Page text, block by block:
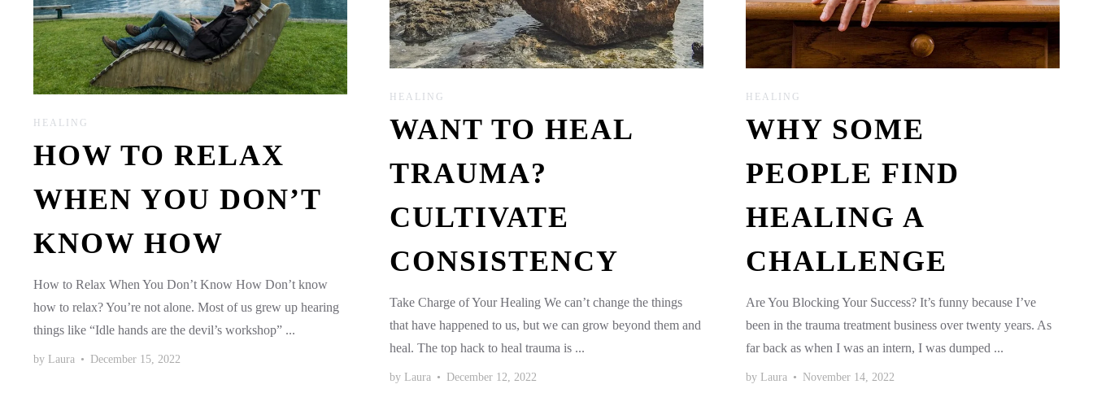
HEALING
HOW TO RELAX
WHEN YOU DON’T
KNOW HOW
How to Relax When You Don’t Know How Don’t know
how to relax? You’re not alone. Most of us grew up hearing
things like “Idle hands are the devil’s workshop” ...
by Laura • December 15, 2022
HEALING
WANT TO HEAL
TRAUMA?
CULTIVATE
CONSISTENCY
Take Charge of Your Healing We can’t change the things
that have happened to us, but we can grow beyond them and
heal. The top hack to heal trauma is ...
by Laura • December 12, 2022
HEALING
WHY SOME
PEOPLE FIND
HEALING A
CHALLENGE
Are You Blocking Your Success? It’s funny because I’ve
been in the trauma treatment business over twenty years. As
far back as when I was an intern, I was dumped ...
by Laura • November 14, 2022